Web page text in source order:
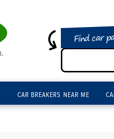
Find car
CAR BREAKERS NEAR ME